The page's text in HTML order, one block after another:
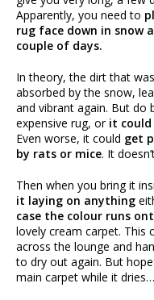
Apparently, you need to
rug face down in snow
couple of days.
In theory, the dirt that
absorbed by the snow,
and vibrant again. But do
expensive rug, or it
Even worse, it could get
by rats or mice. It
Then when you bring it
it laying on anything
case the colour runs
lovely cream carpet. This
across the lounge and
to dry out again. But
main carpet while it dries…